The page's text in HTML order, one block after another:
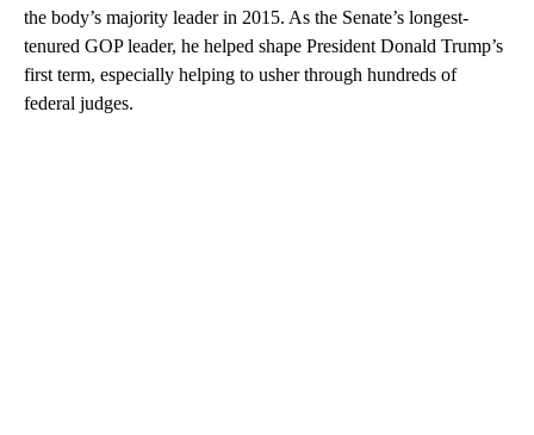
the body’s majority leader in 2015. As the Senate’s longest-
tenured GOP leader, he helped shape President Donald Trump’s
first term, especially helping to usher through hundreds of
federal judges.